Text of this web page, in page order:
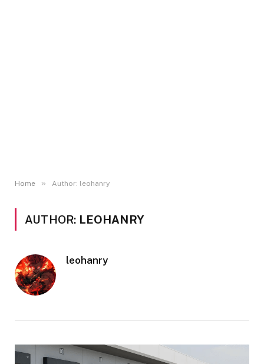
Home » Author: leohanry
AUTHOR: LEOHANRY
leohanry